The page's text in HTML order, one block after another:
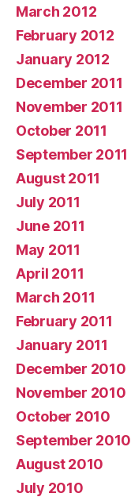
March 2012
February 2012
January 2012
December 2011
November 2011
October 2011
September 2011
August 2011
July 2011
June 2011
May 2011
April 2011
March 2011
February 2011
January 2011
December 2010
November 2010
October 2010
September 2010
August 2010
July 2010